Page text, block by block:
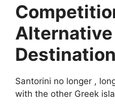
Alternative
Santorini no longer ,
with the other Greek